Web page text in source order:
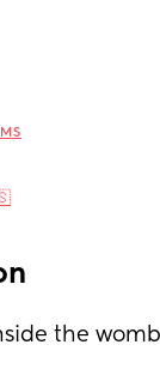
the womb